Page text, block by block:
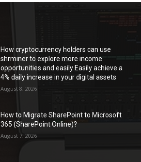
How cryptocurrency holders can use
shrminer to explore more income
opportunities and easily Easily achieve a
4% daily increase in your digital assets
August 8, 2026
How to Migrate SharePoint to Microsoft
365 (SharePoint Online)?
August 7, 2026